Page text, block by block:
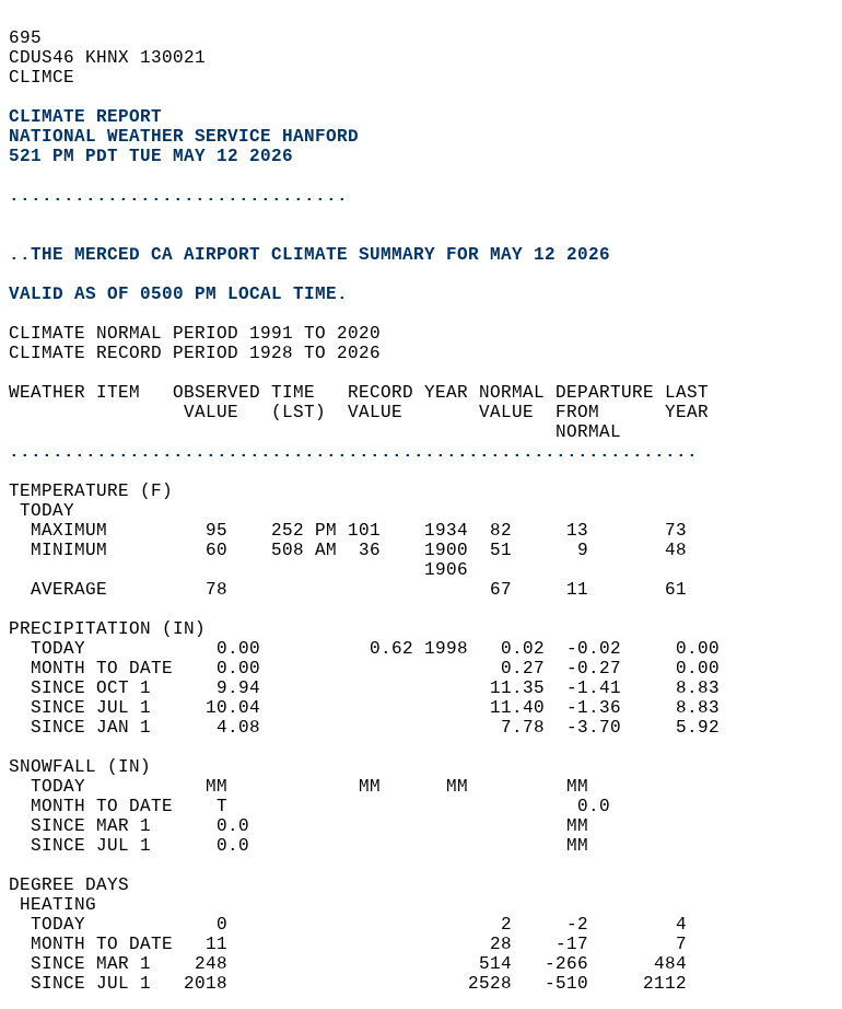
695
CDUS46 KHNX 130021
CLIMCE
CLIMATE REPORT
NATIONAL WEATHER SERVICE HANFORD
521 PM PDT TUE MAY 12 2026
...............................
..THE MERCED CA AIRPORT CLIMATE SUMMARY FOR MAY 12 2026
VALID AS OF 0500 PM LOCAL TIME.
CLIMATE NORMAL PERIOD 1991 TO 2020
CLIMATE RECORD PERIOD 1928 TO 2026
WEATHER ITEM   OBSERVED TIME   RECORD YEAR NORMAL DEPARTURE LAST
                VALUE   (LST)  VALUE       VALUE  FROM      YEAR
                                                  NORMAL
...............................................................
TEMPERATURE (F)
TODAY
  MAXIMUM         95    252 PM 101    1934  82     13       73
  MINIMUM         60    508 AM  36    1900  51      9       48
                                      1906
  AVERAGE         78                        67     11       61
PRECIPITATION (IN)
  TODAY            0.00          0.62 1998   0.02  -0.02     0.00
  MONTH TO DATE    0.00                      0.27  -0.27     0.00
  SINCE OCT 1      9.94                     11.35  -1.41     8.83
  SINCE JUL 1     10.04                     11.40  -1.36     8.83
  SINCE JAN 1      4.08                      7.78  -3.70     5.92
SNOWFALL (IN)
  TODAY           MM            MM      MM         MM
  MONTH TO DATE    T                                0.0
  SINCE MAR 1      0.0                             MM
  SINCE JUL 1      0.0                             MM
DEGREE DAYS
HEATING
  TODAY            0                         2     -2        4
  MONTH TO DATE   11                        28    -17        7
  SINCE MAR 1    248                       514   -266      484
  SINCE JUL 1   2018                      2528   -510     2112